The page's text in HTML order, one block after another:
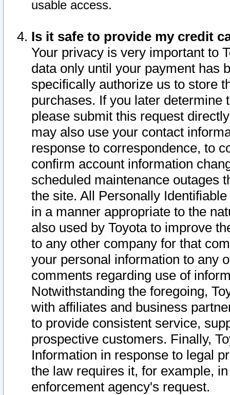
usable access.
Is it safe to provide my credit
Your privacy is very important to
data only until your payment has
specifically authorize us to store
purchases. If you later determine
please submit this request
may also use your contact
response to correspondence, to
confirm account information
scheduled maintenance outages
the site. All Personally
in a manner appropriate to the
also used by Toyota to improve
to any other company for that
your personal information to any
comments regarding use of
Notwithstanding the foregoing,
with affiliates and business
to provide consistent service,
prospective customers. Finally,
Information in response to legal
the law requires it, for example,
enforcement agency's request.